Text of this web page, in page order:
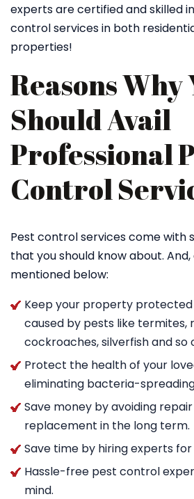
experts are certified and skilled
control services in both
properties!
Reasons Why
Should Avail
Professional
Control
Pest control services come with
that you should know about.
mentioned below:
Keep your property
caused by pests like termites,
cockroaches, silverfish and so
Protect the health of your
eliminating bacteria-
Save money by avoiding
replacement in the long term.
Save time by hiring experts
Hassle-free pest control
mind.